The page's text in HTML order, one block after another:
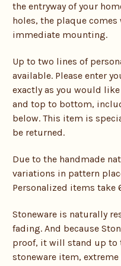
the entryway of your
holes, the plaque
immediate mounting.
Up to two lines of
available. Please enter
exactly as you would
and top to bottom,
below. This item is
be returned.
Due to the handmade
variations in pattern
Personalized items take
Stoneware is naturally
fading. And because
proof, it will stand up to
stoneware item,